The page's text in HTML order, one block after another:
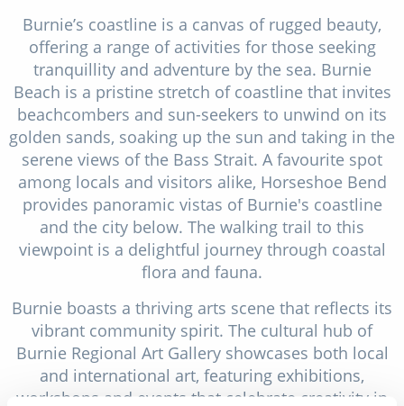
Burnie’s coastline is a canvas of rugged beauty,
offering a range of activities for those seeking
tranquillity and adventure by the sea. Burnie
Beach is a pristine stretch of coastline that invites
beachcombers and sun-seekers to unwind on its
golden sands, soaking up the sun and taking in the
serene views of the Bass Strait. A favourite spot
among locals and visitors alike, Horseshoe Bend
provides panoramic vistas of Burnie's coastline
and the city below. The walking trail to this
viewpoint is a delightful journey through coastal
flora and fauna.
Burnie boasts a thriving arts scene that reflects its
vibrant community spirit. The cultural hub of
Burnie Regional Art Gallery showcases both local
and international art, featuring exhibitions,
workshops and events that celebrate creativity in